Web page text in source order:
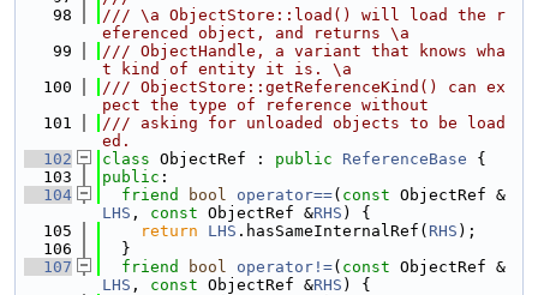
   98
/// \a ObjectStore::load() will load the r
eferenced object, and returns \a
   99
/// ObjectHandle, a variant that knows wha
t kind of entity it is. \a
  100
/// ObjectStore::getReferenceKind() can ex
pect the type of reference without
  101
/// asking for unloaded objects to be load
ed.
  102
class ObjectRef : public ReferenceBase {
  103
public :
  104
friend bool operator==( const ObjectRef &
LHS , const ObjectRef &RHS ) {
  105
return LHS .hasSameInternalRef( RHS );
  106
  }
  107
friend bool operator!=( const ObjectRef &
LHS , const ObjectRef &RHS ) {